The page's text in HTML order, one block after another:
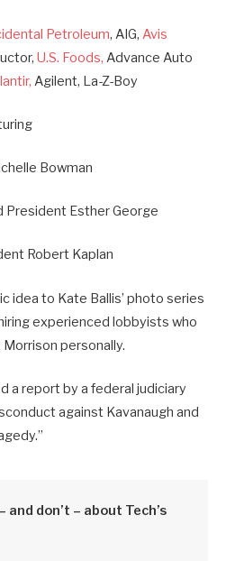
Petroleum, AIG, Avis
U.S. Foods, Advance Auto
Agilent, La-Z-Boy
Bowman
President Esther George
Robert Kaplan
idea to Kate Ballis’ photo series
experienced lobbyists who
personally.
a report by a federal judiciary
against Kavanaugh and
and don’t – about Tech’s